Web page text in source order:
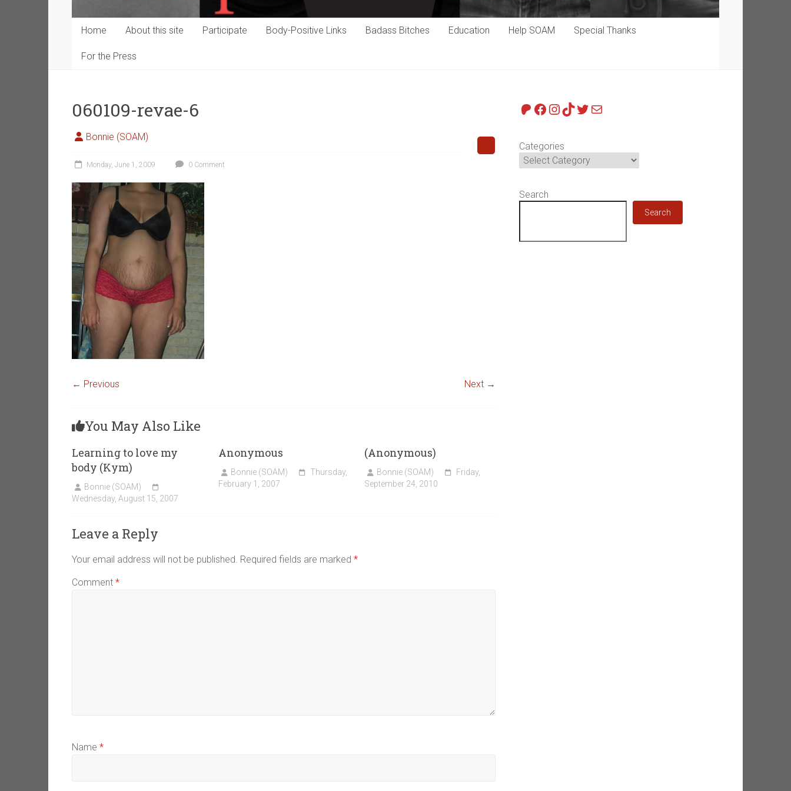
Home About this site Participate Body-Positive Links Badass Bitches Education Help SOAM Special Thanks
For the Press
060109-revae-6
Bonnie (SOAM)
Monday, June 1, 2009 0 Comment
← Previous Next →
You May Also Like
Learning to love my
body (Kym)
Bonnie (SOAM)
Wednesday, August 15, 2007
Anonymous
Bonnie (SOAM)
Thursday,
February 1, 2007
(Anonymous)
Bonnie (SOAM)
Friday,
September 24, 2010
Leave a Reply
Your email address will not be published. Required fields are marked *
Comment *
Name *
Patreon
Facebook
Instagram
TikTok
Twitter
Mail
Categories
Search
Search